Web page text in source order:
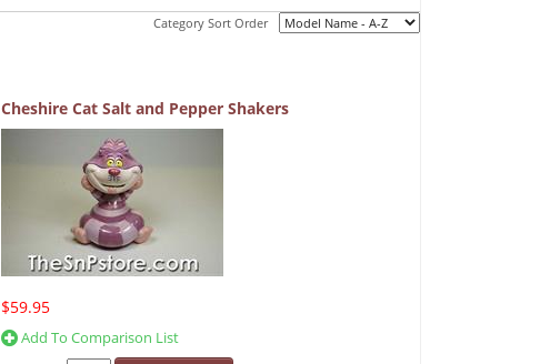
Category Sort Order
Cheshire Cat Salt and Pepper Shakers
$59.95
Add To Comparison List